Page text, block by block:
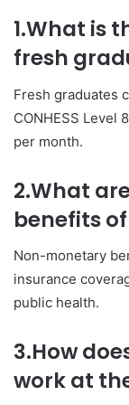
1.What is
fresh
Fresh graduates
CONHESS Level
per month.
2.What
benefits
Non-monetary
insurance
public health.
3.How
work at